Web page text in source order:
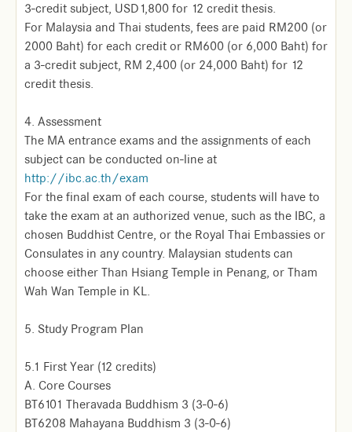
3-credit subject, USD1,800 for 12 credit thesis.
For Malaysia and Thai students, fees are paid RM200 (or
2000 Baht) for each credit or RM600 (or 6,000 Baht) for
a 3-credit subject, RM 2,400 (or 24,000 Baht) for 12
credit thesis.
4. Assessment
The MA entrance exams and the assignments of each
subject can be conducted on-line at
http://ibc.ac.th/exam
For the final exam of each course, students will have to
take the exam at an authorized venue, such as the IBC, a
chosen Buddhist Centre, or the Royal Thai Embassies or
Consulates in any country. Malaysian students can
choose either Than Hsiang Temple in Penang, or Tham
Wah Wan Temple in KL.
5. Study Program Plan
5.1 First Year (12 credits)
A. Core Courses
BT6101 Theravada Buddhism 3 (3-0-6)
BT6208 Mahayana Buddhism 3 (3-0-6)